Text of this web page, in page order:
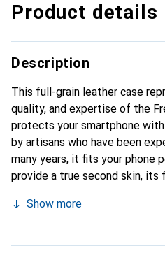
Product details
Description
This full-grain leather case
quality, and expertise of the
protects your smartphone
by artisans who have been
many years, it fits your phone
provide a true second skin, its
Internationally recognized for
clientele.
Show more